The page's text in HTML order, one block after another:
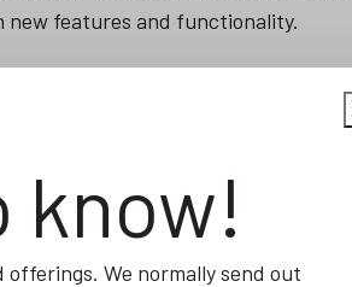
new features and functionality.
know!
We normally send out